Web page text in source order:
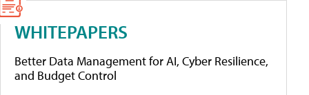
WHITEPAPERS
Better Data Management for AI, Cyber Resilience,
and Budget Control